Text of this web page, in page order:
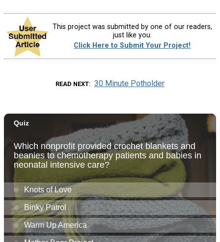
This project was submitted by one of our readers,
just like you.
Click Here to Submit Your Project!
READ NEXT 30 Minute Potholder